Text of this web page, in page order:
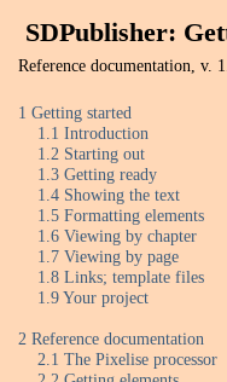
SDPublisher:
Reference documentation, v.
1 Getting started
1.1 Introduction
1.2 Starting out
1.3 Getting ready
1.4 Showing the text
1.5 Formatting elements
1.6 Viewing by chapter
1.7 Viewing by page
1.8 Links; template files
1.9 Your project
2 Reference documentation
2.1 The Pixelise processor